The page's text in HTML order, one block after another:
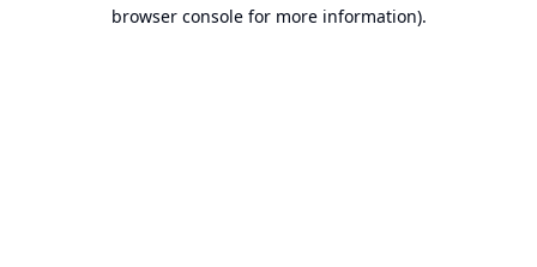
browser console for more information).